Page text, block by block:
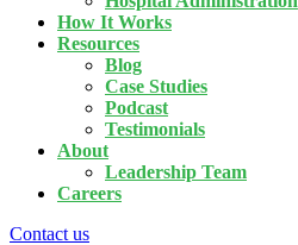
How It Works
Resources
Blog
Case Studies
Podcast
Testimonials
About
Leadership Team
Careers
Contact us